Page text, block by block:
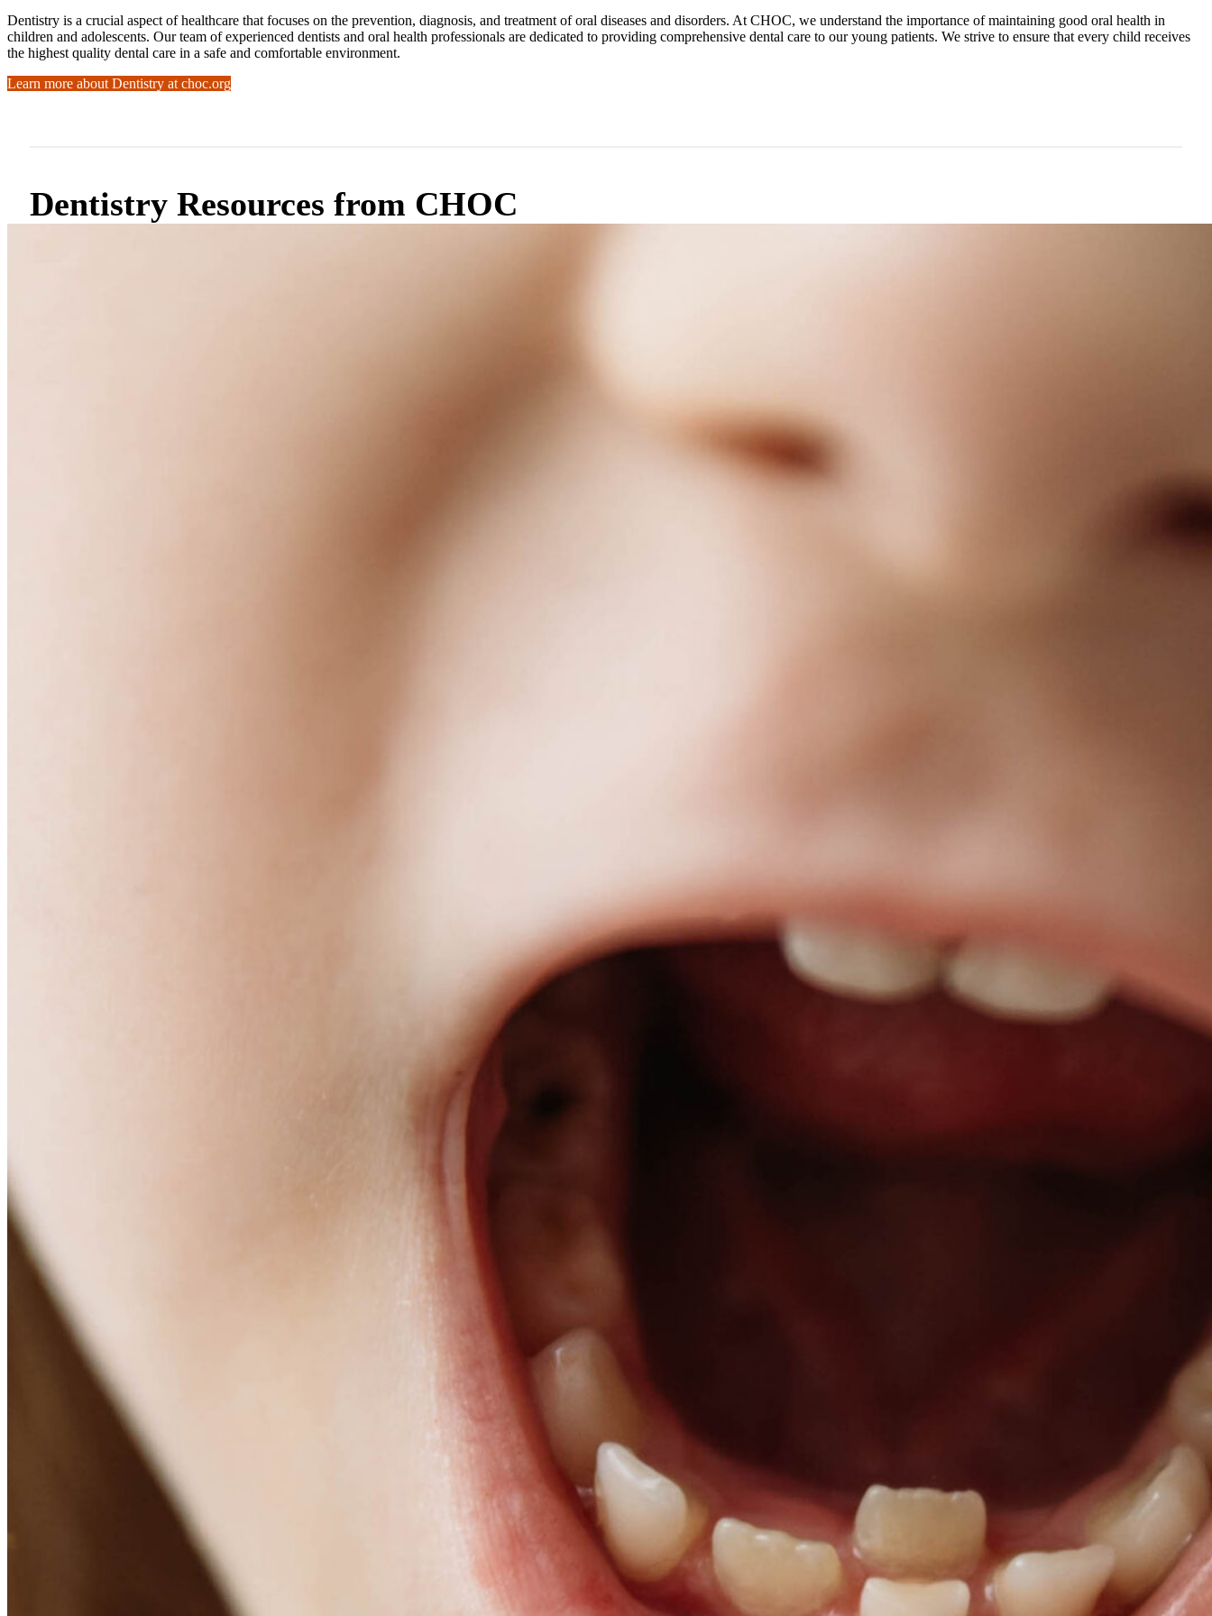
Dentistry is a crucial aspect of healthcare that focuses on the prevention, diagnosis, and treatment of oral diseases and disorders. At CHOC, we understand the importance of maintaining good oral health in
children and adolescents. Our team of experienced dentists and oral health professionals are dedicated to providing comprehensive dental care to our young patients. We strive to ensure that every child receives
the highest quality dental care in a safe and comfortable environment.
Learn more about Dentistry at choc.org
Dentistry Resources from CHOC